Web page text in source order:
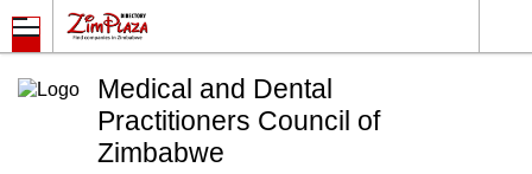
Medical and Dental
Practitioners Council of
Zimbabwe